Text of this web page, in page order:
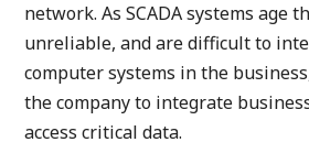
network. As SCADA systems age
unreliable, and are difficult to
computer systems in the
the company to integrate
access critical data.